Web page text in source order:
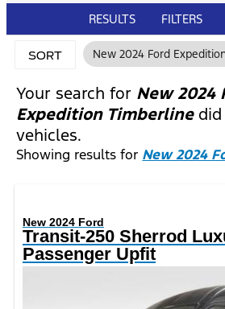
RESULTS FILTERS
SORT New 2024 Ford
Your search for New 2024
Expedition Timberlinedid
vehicles.
Showing results for New 2024
New 2024 Ford
Transit-250 Sherrod
Passenger Upfit